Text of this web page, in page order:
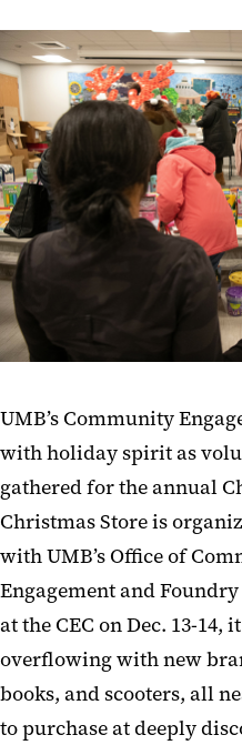
UMB’s Community
with holiday spirit as
gathered for the annual
Christmas Store is
with UMB’s Office of
Engagement and
at the CEC on Dec. 13-14,
overflowing with new
books, and scooters, all
to purchase at deeply